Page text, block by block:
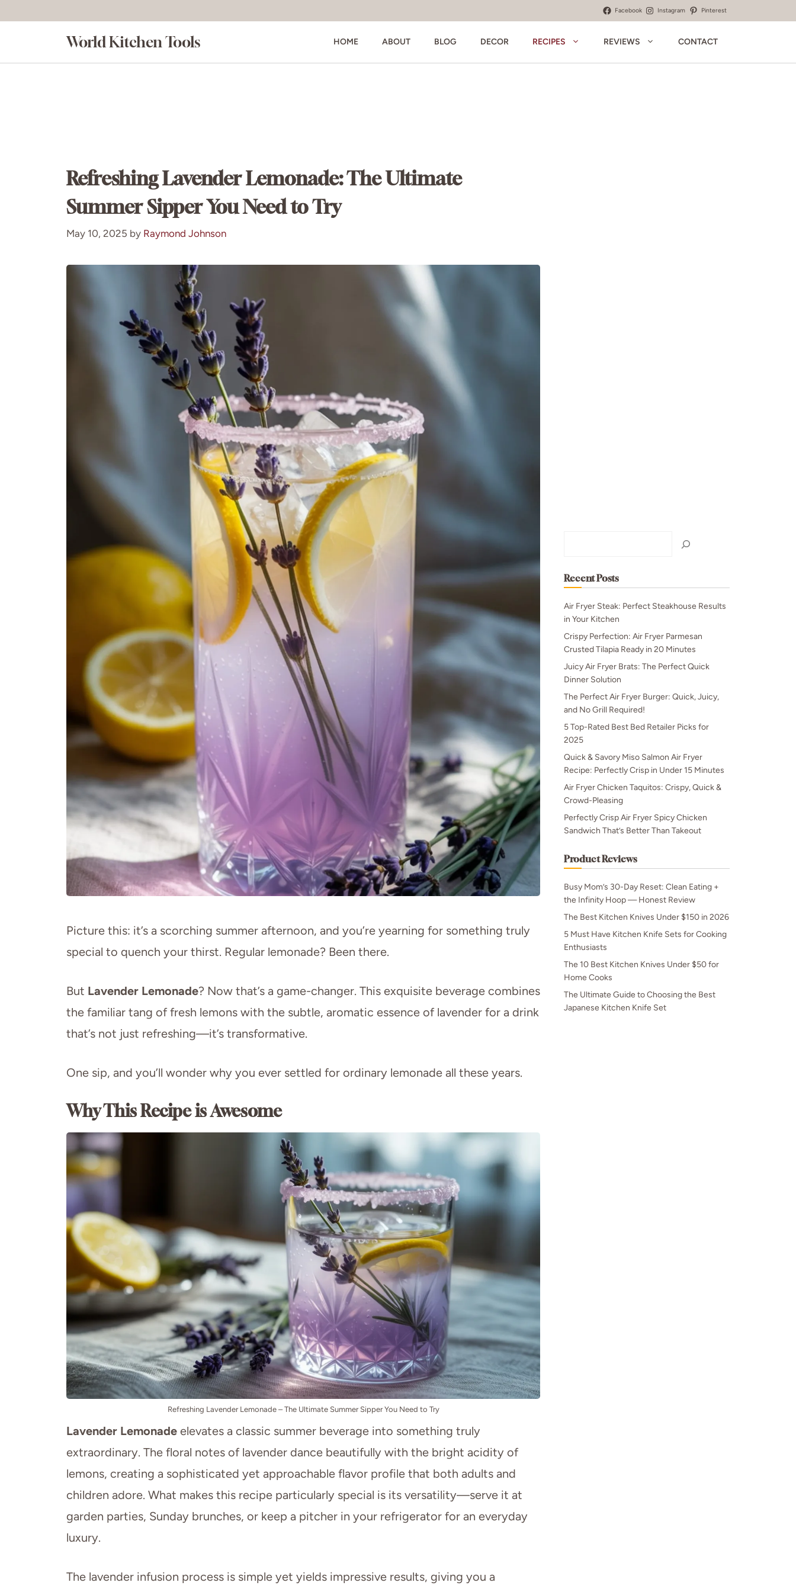
Facebook Instagram Pinterest
World Kitchen Tools HOME ABOUT BLOG DECOR RECIPES REVIEWS CONTACT
Refreshing Lavender Lemonade: The Ultimate
Summer Sipper You Need to Try
May 10, 2025 by Raymond Johnson
Picture this: it’s a scorching summer afternoon, and you’re yearning for something truly
special to quench your thirst. Regular lemonade? Been there.
But Lavender Lemonade? Now that’s a game-changer. This exquisite beverage combines
the familiar tang of fresh lemons with the subtle, aromatic essence of lavender for a drink
that’s not just refreshing—it’s transformative.
One sip, and you’ll wonder why you ever settled for ordinary lemonade all these years.
Why This Recipe is Awesome
Refreshing Lavender Lemonade – The Ultimate Summer Sipper You Need to Try
Lavender Lemonade elevates a classic summer beverage into something truly
extraordinary. The floral notes of lavender dance beautifully with the bright acidity of
lemons, creating a sophisticated yet approachable flavor profile that both adults and
children adore. What makes this recipe particularly special is its versatility—serve it at
garden parties, Sunday brunches, or keep a pitcher in your refrigerator for an everyday
luxury.
The lavender infusion process is simple yet yields impressive results, giving you a
Recent Posts
Air Fryer Steak: Perfect Steakhouse Results
in Your Kitchen
Crispy Perfection: Air Fryer Parmesan
Crusted Tilapia Ready in 20 Minutes
Juicy Air Fryer Brats: The Perfect Quick
Dinner Solution
The Perfect Air Fryer Burger: Quick, Juicy,
and No Grill Required!
5 Top-Rated Best Bed Retailer Picks for
2025
Quick & Savory Miso Salmon Air Fryer
Recipe: Perfectly Crisp in Under 15 Minutes
Air Fryer Chicken Taquitos: Crispy, Quick &
Crowd-Pleasing
Perfectly Crisp Air Fryer Spicy Chicken
Sandwich That’s Better Than Takeout
Product Reviews
Busy Mom’s 30-Day Reset: Clean Eating +
the Infinity Hoop — Honest Review
The Best Kitchen Knives Under $150 in 2026
5 Must Have Kitchen Knife Sets for Cooking
Enthusiasts
The 10 Best Kitchen Knives Under $50 for
Home Cooks
The Ultimate Guide to Choosing the Best
Japanese Kitchen Knife Set